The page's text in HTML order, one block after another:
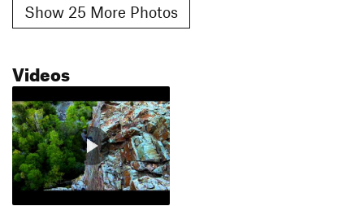
Show 25 More Photos
Videos